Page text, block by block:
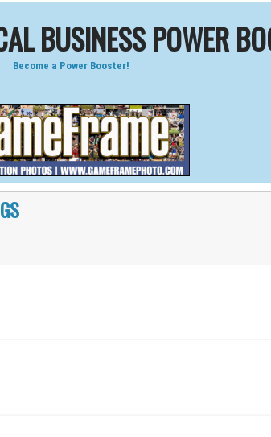
BUSINESS POWER
Become a Power Booster!